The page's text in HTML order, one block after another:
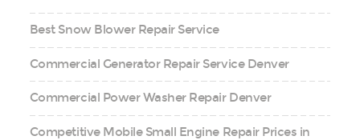
Best Snow Blower Repair Service
Commercial Generator Repair Service Denver
Commercial Power Washer Repair Denver
Competitive Mobile Small Engine Repair Prices in